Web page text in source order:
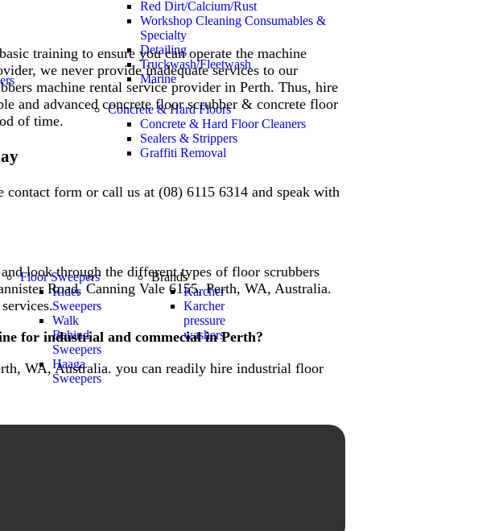
Red Dirt/Calcium/Rust
Workshop Cleaning Consumables &
Specialty
Detailing
Truckwash/Fleetwash
Marine
Concrete & Hard Floors
Concrete & Hard Floor Cleaners
Sealers & Strippers
Graffiti Removal
Floor Sweepers
Rider
Sweepers
Walk
Behind
Sweepers
Haaga
Sweepers
Brands
Karcher
Karcher
pressure
washers
training to ensure you can operate the machine
we never provide inadequate services to our
machine rental service provider in Perth. Thus, hire
and advanced concrete floor scrubber & concrete floor
of time.
form or call us at (08) 6115 6314 and speak with
look through the different types of floor scrubbers
Road, Canning Vale 6155, Perth, WA, Australia.
for industrial and commecial in Perth?
WA, Australia. you can readily hire industrial floor